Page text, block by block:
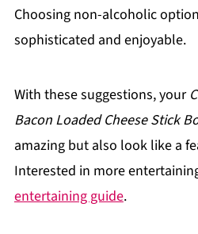
Choosing non-alcoholic
sophisticated and enjoyable.
With these suggestions, your
Bacon Loaded Cheese Stick
amazing but also look like a
Interested in more
entertaining guide.